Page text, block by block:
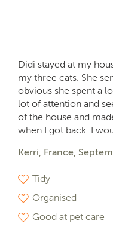
Didi stayed at my
my three cats. She
obvious she spent a
lot of attention and
of the house and
when I got back. I
Kerri, France,
Tidy
Organised
Good at pet care